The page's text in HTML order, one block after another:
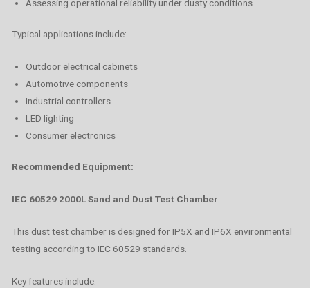
Assessing operational reliability under dusty conditions
Typical applications include:
Outdoor electrical cabinets
Automotive components
Industrial controllers
LED lighting
Consumer electronics
Recommended Equipment:
IEC 60529 2000L Sand and Dust Test Chamber
This dust test chamber is designed for IP5X and IP6X environmental
testing according to IEC 60529 standards.
Key features include: